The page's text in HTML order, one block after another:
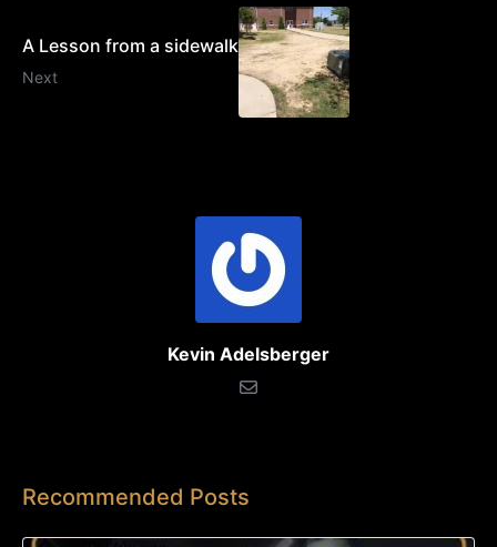
A Lesson from a sidewalk
Next
Kevin Adelsberger
Recommended Posts